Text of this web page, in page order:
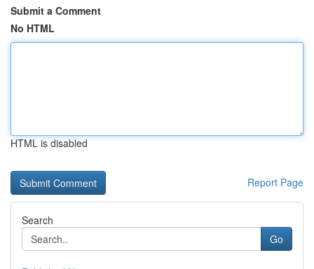
Submit a Comment
No HTML
HTML is disabled
Report Page
Search
Go